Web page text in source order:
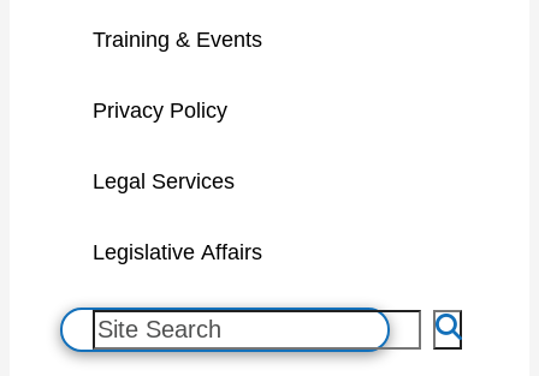
Training & Events
Privacy Policy
Legal Services
Legislative Affairs
S
e